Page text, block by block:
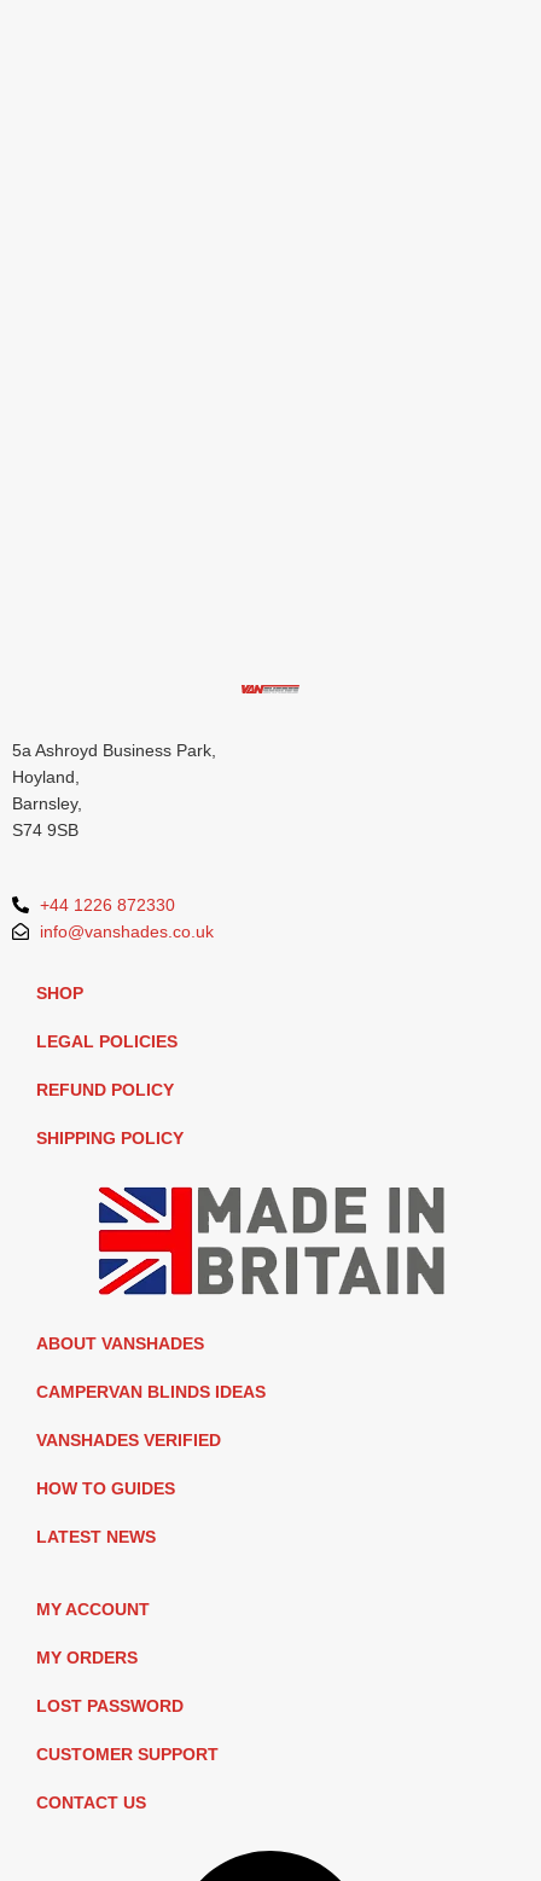
5a Ashroyd Business Park,
Hoyland,
Barnsley,
S74 9SB
+44 1226 872330
info@vanshades.co.uk
SHOP
LEGAL POLICIES
REFUND POLICY
SHIPPING POLICY
ABOUT VANSHADES
CAMPERVAN BLINDS IDEAS
VANSHADES VERIFIED
HOW TO GUIDES
LATEST NEWS
MY ACCOUNT
MY ORDERS
LOST PASSWORD
CUSTOMER SUPPORT
CONTACT US